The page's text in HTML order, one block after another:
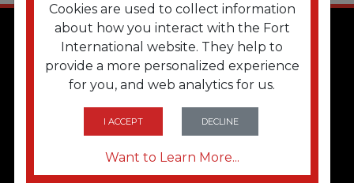
Cookies are used to collect information
about how you interact with the Fort
International website. They help to
provide a more personalized experience
for you, and web analytics for us.
I ACCEPT DECLINE
Want to Learn More...
QUICK LINKS
Home